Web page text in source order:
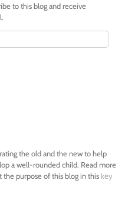
to this blog and receive
the old and the new to help
a well-rounded child. Read more
the purpose of this blog in this key